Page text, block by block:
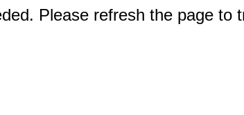
Please refresh the page to